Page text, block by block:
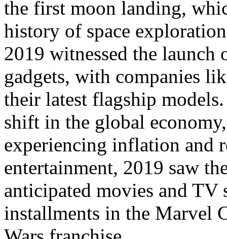
the first moon landing,
history of space
2019 witnessed the launch
gadgets, with companies
their latest flagship
shift in the global
experiencing inflation and
entertainment, 2019 saw
anticipated movies and
installments in the Marvel